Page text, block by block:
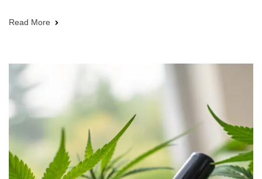
Read More